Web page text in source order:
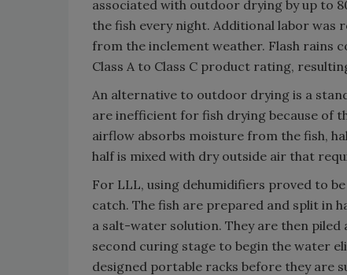
associated with outdoor drying by up to
the fish every night. Additional labor
from the inclement weather. Flash rains
Class A to Class C product rating,
An alternative to outdoor drying is a
are inefficient for fish drying because of
airflow absorbs moisture from the fish,
half is mixed with dry outside air that
For LLL, using dehumidifiers proved to
catch. The fish are prepared and split in
a salt-water solution. They are then
second curing stage to begin the water
designed portable racks before they are